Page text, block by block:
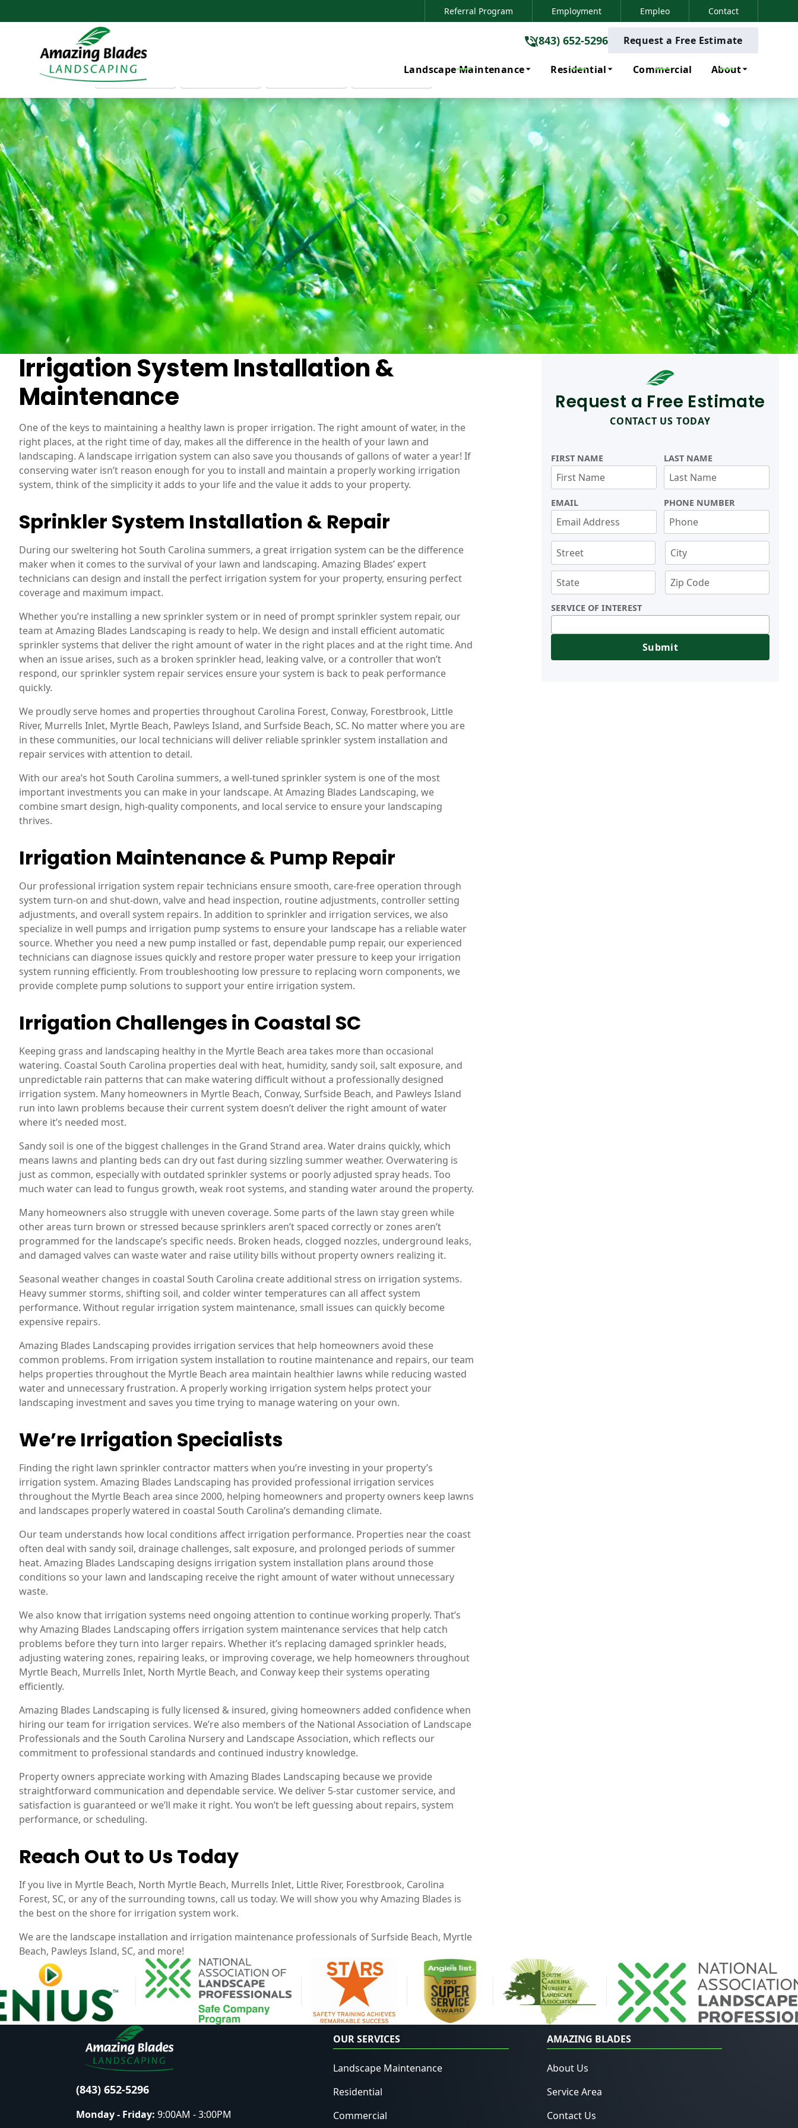
Your Local Lawn Care Experts (843) 652-5296
FIRST NAME
Referral Program Employment Empleo Contact
(843) 652-5296 Request a Free Estimate
Landscape Maintenance Residential Commercial About
Irrigation System Installation &
Maintenance
One of the keys to maintaining a healthy lawn is proper irrigation. The right amount of water, in the
right places, at the right time of day, makes all the difference in the health of your lawn and
landscaping. A landscape irrigation system can also save you thousands of gallons of water a year! If
conserving water isn’t reason enough for you to install and maintain a properly working irrigation
system, think of the simplicity it adds to your life and the value it adds to your property.
Sprinkler System Installation & Repair
During our sweltering hot South Carolina summers, a great irrigation system can be the difference
maker when it comes to the survival of your lawn and landscaping. Amazing Blades’ expert
technicians can design and install the perfect irrigation system for your property, ensuring perfect
coverage and maximum impact.
Whether you’re installing a new sprinkler system or in need of prompt sprinkler system repair, our
team at Amazing Blades Landscaping is ready to help. We design and install efficient automatic
sprinkler systems that deliver the right amount of water in the right places and at the right time. And
when an issue arises, such as a broken sprinkler head, leaking valve, or a controller that won’t
respond, our sprinkler system repair services ensure your system is back to peak performance
quickly.
We proudly serve homes and properties throughout Carolina Forest, Conway, Forestbrook, Little
River, Murrells Inlet, Myrtle Beach, Pawleys Island, and Surfside Beach, SC. No matter where you are
in these communities, our local technicians will deliver reliable sprinkler system installation and
repair services with attention to detail.
With our area’s hot South Carolina summers, a well-tuned sprinkler system is one of the most
important investments you can make in your landscape. At Amazing Blades Landscaping, we
combine smart design, high-quality components, and local service to ensure your landscaping
thrives.
Irrigation Maintenance & Pump Repair
Our professional irrigation system repair technicians ensure smooth, care-free operation through
system turn-on and shut-down, valve and head inspection, routine adjustments, controller setting
adjustments, and overall system repairs. In addition to sprinkler and irrigation services, we also
specialize in well pumps and irrigation pump systems to ensure your landscape has a reliable water
source. Whether you need a new pump installed or fast, dependable pump repair, our experienced
technicians can diagnose issues quickly and restore proper water pressure to keep your irrigation
system running efficiently. From troubleshooting low pressure to replacing worn components, we
provide complete pump solutions to support your entire irrigation system.
Irrigation Challenges in Coastal SC
Keeping grass and landscaping healthy in the Myrtle Beach area takes more than occasional
watering. Coastal South Carolina properties deal with heat, humidity, sandy soil, salt exposure, and
unpredictable rain patterns that can make watering difficult without a professionally designed
irrigation system. Many homeowners in Myrtle Beach, Conway, Surfside Beach, and Pawleys Island
run into lawn problems because their current system doesn’t deliver the right amount of water
where it’s needed most.
Sandy soil is one of the biggest challenges in the Grand Strand area. Water drains quickly, which
means lawns and planting beds can dry out fast during sizzling summer weather. Overwatering is
just as common, especially with outdated sprinkler systems or poorly adjusted spray heads. Too
much water can lead to fungus growth, weak root systems, and standing water around the property.
Many homeowners also struggle with uneven coverage. Some parts of the lawn stay green while
other areas turn brown or stressed because sprinklers aren’t spaced correctly or zones aren’t
programmed for the landscape’s specific needs. Broken heads, clogged nozzles, underground leaks,
and damaged valves can waste water and raise utility bills without property owners realizing it.
Seasonal weather changes in coastal South Carolina create additional stress on irrigation systems.
Heavy summer storms, shifting soil, and colder winter temperatures can all affect system
performance. Without regular irrigation system maintenance, small issues can quickly become
expensive repairs.
Amazing Blades Landscaping provides irrigation services that help homeowners avoid these
common problems. From irrigation system installation to routine maintenance and repairs, our team
helps properties throughout the Myrtle Beach area maintain healthier lawns while reducing wasted
water and unnecessary frustration. A properly working irrigation system helps protect your
landscaping investment and saves you time trying to manage watering on your own.
We’re Irrigation Specialists
Finding the right lawn sprinkler contractor matters when you’re investing in your property’s
irrigation system. Amazing Blades Landscaping has provided professional irrigation services
throughout the Myrtle Beach area since 2000, helping homeowners and property owners keep lawns
and landscapes properly watered in coastal South Carolina’s demanding climate.
Our team understands how local conditions affect irrigation performance. Properties near the coast
often deal with sandy soil, drainage challenges, salt exposure, and prolonged periods of summer
heat. Amazing Blades Landscaping designs irrigation system installation plans around those
conditions so your lawn and landscaping receive the right amount of water without unnecessary
waste.
We also know that irrigation systems need ongoing attention to continue working properly. That’s
why Amazing Blades Landscaping offers irrigation system maintenance services that help catch
problems before they turn into larger repairs. Whether it’s replacing damaged sprinkler heads,
adjusting watering zones, repairing leaks, or improving coverage, we help homeowners throughout
Myrtle Beach, Murrells Inlet, North Myrtle Beach, and Conway keep their systems operating
efficiently.
Amazing Blades Landscaping is fully licensed & insured, giving homeowners added confidence when
hiring our team for irrigation services. We’re also members of the National Association of Landscape
Professionals and the South Carolina Nursery and Landscape Association, which reflects our
commitment to professional standards and continued industry knowledge.
Property owners appreciate working with Amazing Blades Landscaping because we provide
straightforward communication and dependable service. We deliver 5-star customer service, and
satisfaction is guaranteed or we’ll make it right. You won’t be left guessing about repairs, system
performance, or scheduling.
Reach Out to Us Today
If you live in Myrtle Beach, North Myrtle Beach, Murrells Inlet, Little River, Forestbrook, Carolina
Forest, SC, or any of the surrounding towns, call us today. We will show you why Amazing Blades is
the best on the shore for irrigation system work.
We are the landscape installation and irrigation maintenance professionals of Surfside Beach, Myrtle
Beach, Pawleys Island, SC, and more!
Request a Free Estimate
CONTACT US TODAY
FIRST NAME LAST NAME
EMAIL PHONE NUMBER
SERVICE OF INTEREST
(843) 652-5296
Monday - Friday: 9:00AM - 3:00PM
OUR SERVICES
Landscape Maintenance
Residential
Commercial
AMAZING BLADES
About Us
Service Area
Contact Us